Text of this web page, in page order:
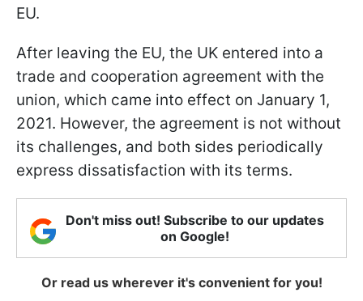
EU.
After leaving the EU, the UK entered into a
trade and cooperation agreement with the
union, which came into effect on January 1,
2021. However, the agreement is not without
its challenges, and both sides periodically
express dissatisfaction with its terms.
Don't miss out! Subscribe to our updates
on Google!
Or read us wherever it's convenient for you!